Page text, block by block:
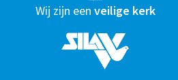
Wij zijn een veilige kerk